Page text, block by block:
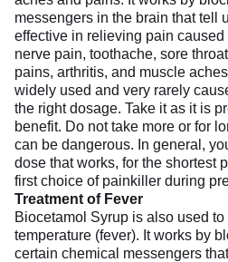
messengers in the brain that tell
effective in relieving pain
nerve pain, toothache, sore
pains, arthritis, and muscle
widely used and very rarely
the right dosage. Take it as it is
benefit. Do not take more or for
can be dangerous. In general,
dose that works, for the shortest
first choice of painkiller during
Treatment of Fever
Biocetamol Syrup is also used
temperature (fever). It works by
certain chemical messengers